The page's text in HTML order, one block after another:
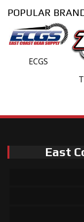
POPULAR
ECGS
East